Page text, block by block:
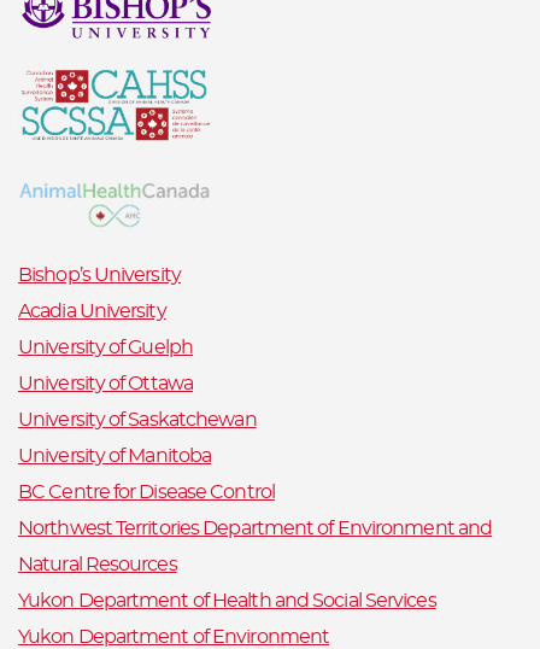
Bishop’s University
Acadia University
University of Guelph
University of Ottawa
University of Saskatchewan
University of Manitoba
BC Centre for Disease Control
Northwest Territories Department of Environment and
Natural Resources
Yukon Department of Health and Social Services
Yukon Department of Environment